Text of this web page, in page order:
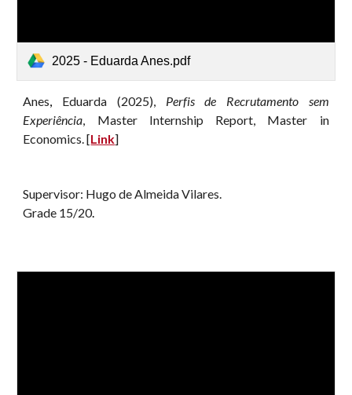
2025 - Eduarda Anes.pdf
Anes Eduarda (2025), Perfis de Recrutamento sem
Experiência , Master Internship Report , Master in
Economics. [Link]
Supervisor: Hugo de Almeida Vilares.
Grade 15/20.